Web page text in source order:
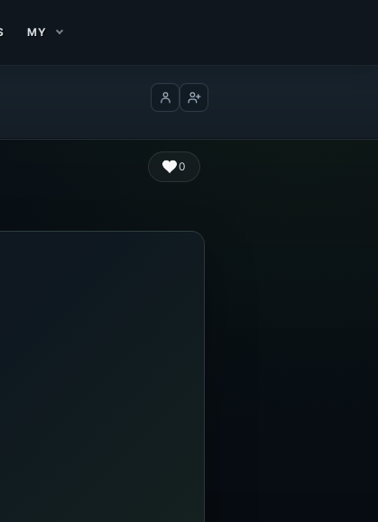
MY
Log inCreate account
0